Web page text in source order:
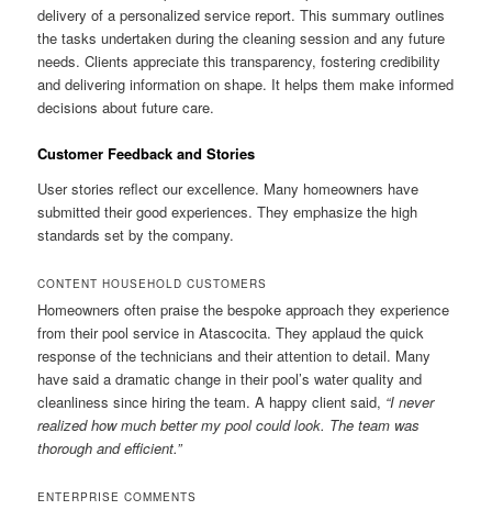
delivery of a personalized service report. This summary outlines
the tasks undertaken during the cleaning session and any future
needs. Clients appreciate this transparency, fostering credibility
and delivering information on shape. It helps them make informed
decisions about future care.
Customer Feedback and Stories
User stories reflect our excellence. Many homeowners have
submitted their good experiences. They emphasize the high
standards set by the company.
CONTENT HOUSEHOLD CUSTOMERS
Homeowners often praise the bespoke approach they experience
from their pool service in Atascocita. They applaud the quick
response of the technicians and their attention to detail. Many
have said a dramatic change in their pool’s water quality and
cleanliness since hiring the team. A happy client said, “I never
realized how much better my pool could look. The team was
thorough and efficient.”
ENTERPRISE COMMENTS